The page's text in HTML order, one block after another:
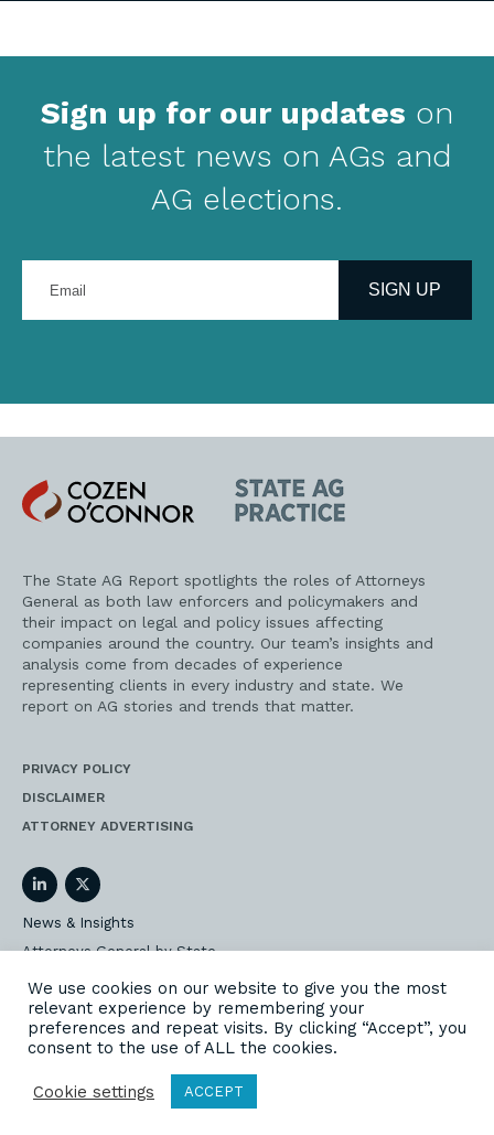
Sign up for our updates on
the latest news on AGs and
AG elections.
your
address
SIGN UP
Cozen
O'Connor
State
AG
Practice
The State AG Report spotlights the roles of Attorneys
General as both law enforcers and policymakers and
their impact on legal and policy issues affecting
companies around the country. Our team’s insights and
analysis come from decades of experience
representing clients in every industry and state. We
report on AG stories and trends that matter.
PRIVACY POLICY
DISCLAIMER
ATTORNEY ADVERTISING
LinkedInTwitter
News & Insights
Attorneys General by State
AG Event Insider
Our State AG Practice
Our Work
We use cookies on our website to give you the most
relevant experience by remembering your
preferences and repeat visits. By clicking “Accept”, you
consent to the use of ALL the cookies.
Cookie settings ACCEPT